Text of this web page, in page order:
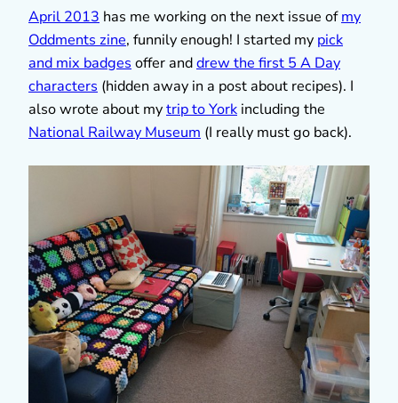
April 2013 has me working on the next issue ofmy
Oddments zine, funnily enough! I started my pick
and mix badges offer anddrew the first 5 A Day
characters (hidden away in a post about recipes). I
also wrote about mytrip to York including the
National Railway Museum (I really must go back).